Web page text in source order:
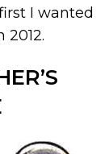
I wanted